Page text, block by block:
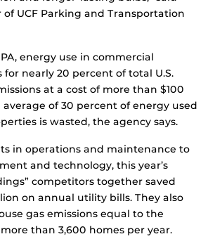
of UCF Parking and Transportation
energy use in commercial
nearly 20 percent of total U.S.
at a cost of more than $100
of 30 percent of energy used
is wasted, the agency says.
in operations and maintenance to
and technology, this year’s
competitors together saved
on annual utility bills. They also
gas emissions equal to the
than 3,600 homes per year.